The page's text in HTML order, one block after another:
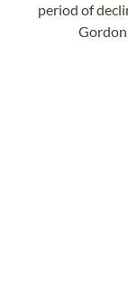
period of
Gordon